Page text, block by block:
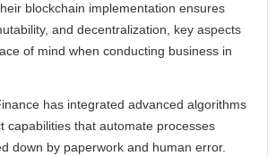
blockchain implementation ensures
and decentralization, key aspects
of mind when conducting business in
has integrated advanced algorithms
capabilities that automate processes
down by paperwork and human error.